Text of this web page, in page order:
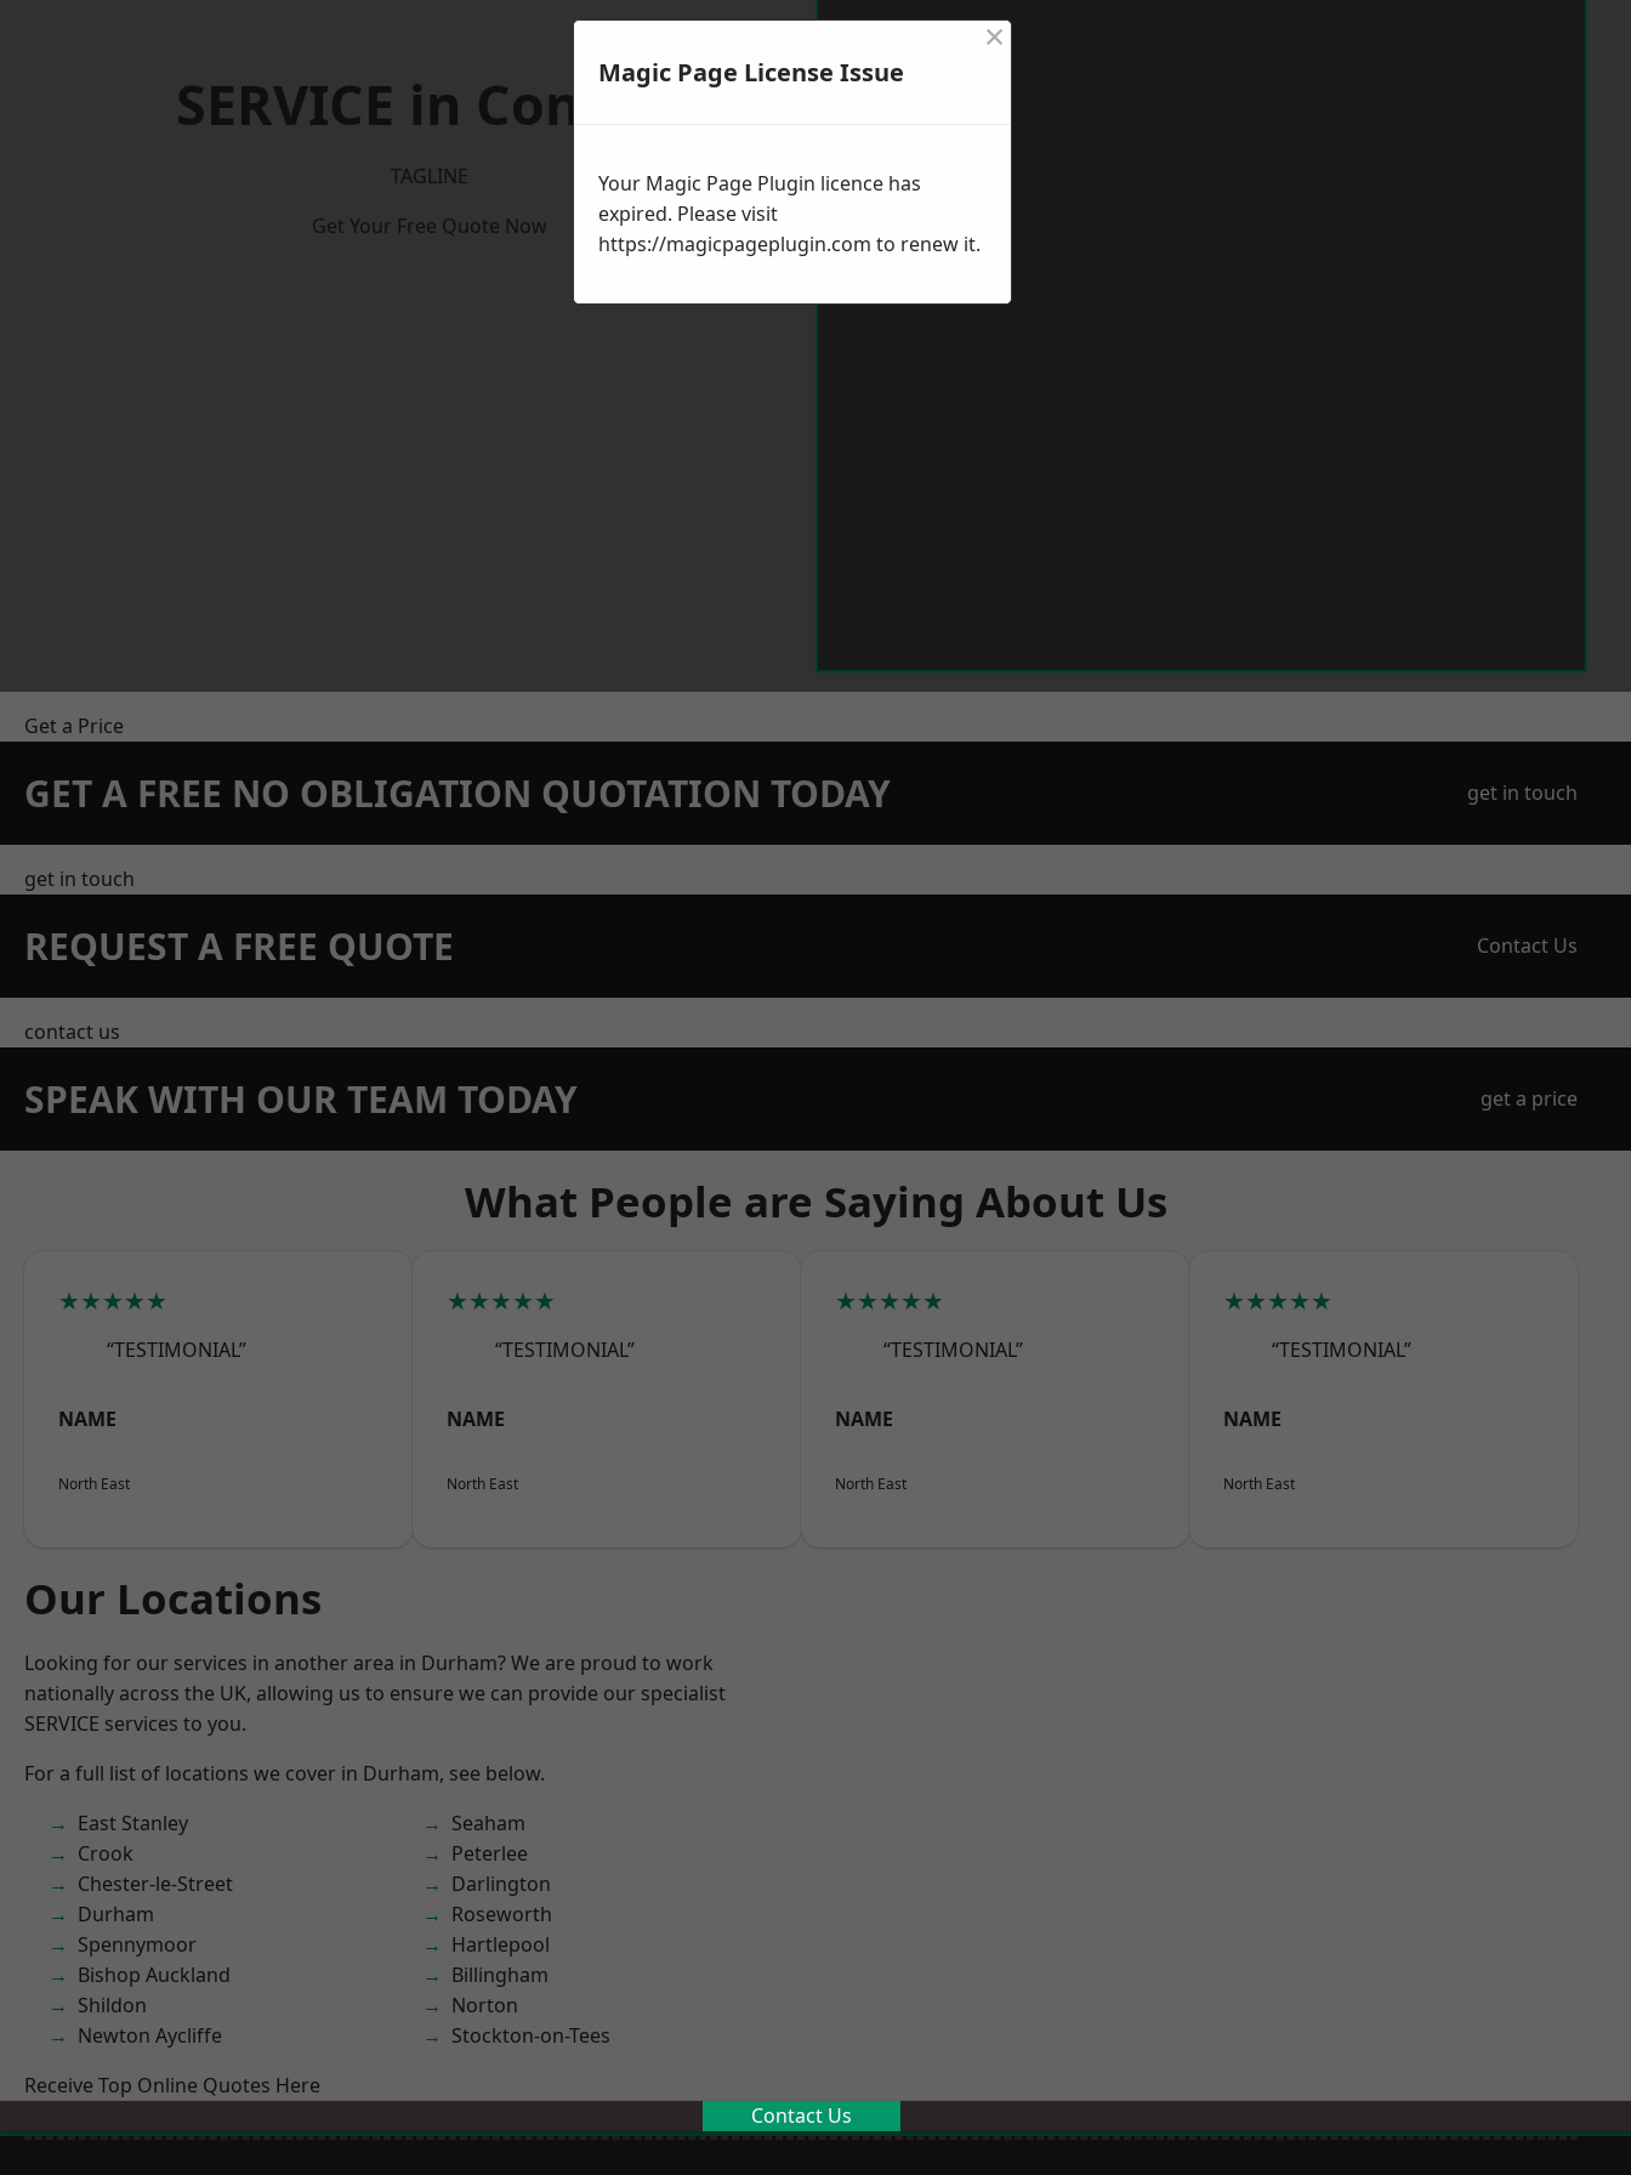
SERVICE in Consett
TAGLINE
Get Your Free Quote Now
Get a Price
GET A FREE NO OBLIGATION QUOTATION TODAY get in touch
get in touch
REQUEST A FREE QUOTE Contact Us
contact us
SPEAK WITH OUR TEAM TODAY get a price
What People are Saying About Us
★★★★★
“TESTIMONIAL”
NAME
North East
★★★★★
“TESTIMONIAL”
NAME
North East
★★★★★
“TESTIMONIAL”
NAME
North East
★★★★★
“TESTIMONIAL”
NAME
North East
Our Locations
Looking for our services in another area in Durham? We are proud to work
nationally across the UK, allowing us to ensure we can provide our specialist
SERVICE services to you.
For a full list of locations we cover in Durham, see below.
East Stanley
Crook
Chester-le-Street
Durham
Spennymoor
Bishop Auckland
Shildon
Newton Aycliffe
Seaham
Peterlee
Darlington
Roseworth
Hartlepool
Billingham
Norton
Stockton-on-Tees
Receive Top Online Quotes Here
Contact Us
Magic Page License Issue
×
Your Magic Page Plugin licence has
expired. Please visit
https://magicpageplugin.com to renew it.